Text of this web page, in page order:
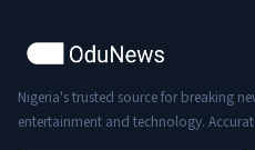
Nigeria's trusted source for breaking
entertainment and technology.